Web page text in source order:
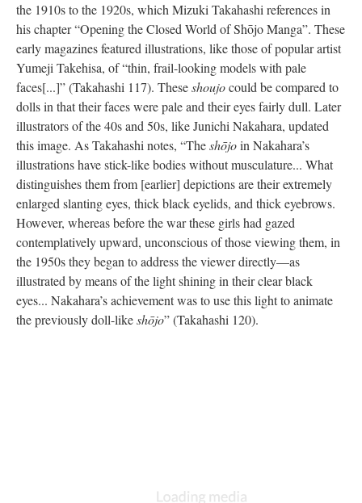
the 1910s to the 1920s, which Mizuki Takahashi references in
his chapter “Opening the Closed World of Shōjo Manga”. These
early magazines featured illustrations, like those of popular artist
Yumeji Takehisa, of “thin, frail-looking models with pale
faces[...]” (Takahashi 117). Theseshoujocould be compared to
dolls in that their faces were pale and their eyes fairly dull. Later
illustrators of the 40s and 50s, like Junichi Nakahara, updated
this image. As Takahashi notes, “Theshōjoin Nakahara’s
illustrations have stick-like bodies without musculature... What
distinguishes them from [earlier] depictions are their extremely
enlarged slanting eyes, thick black eyelids, and thick eyebrows.
However, whereas before the war these girls had gazed
contemplatively upward, unconscious of those viewing them, in
the 1950s they began to address the viewer directly—as
illustrated by means of the light shining in their clear black
eyes... Nakahara’s achievement was to use this light to animate
the previously doll-likeshōjo” (Takahashi 120).